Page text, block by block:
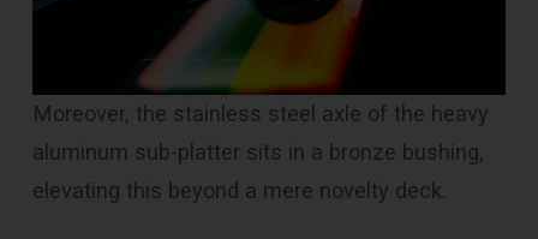
Moreover, the stainless steel axle of the heavy
aluminum sub-platter sits in a bronze bushing,
elevating this beyond a mere novelty deck.